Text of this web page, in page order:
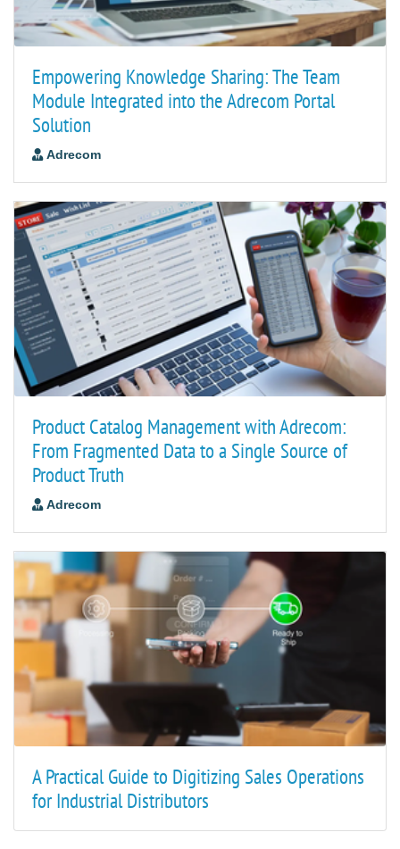
Empowering Knowledge Sharing: The Team
Module Integrated into the Adrecom Portal
Solution
Adrecom
Product Catalog Management with Adrecom:
From Fragmented Data to a Single Source of
Product Truth
Adrecom
A Practical Guide to Digitizing Sales Operations
for Industrial Distributors